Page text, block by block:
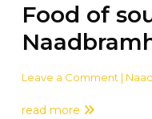
Food of
Leave a Comment |
read more